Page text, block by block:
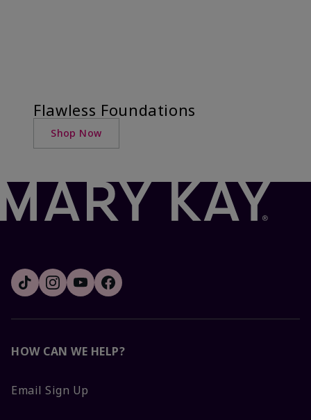
Flawless Foundations
Shop Now
HOW CAN WE HELP?
Email Sign Up